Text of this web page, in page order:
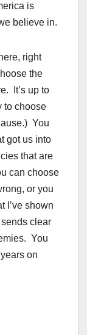
is
believe in.
right
the
It’s up to
to choose
You
got us into
that are
can choose
or you
I’ve shown
clear
You
on